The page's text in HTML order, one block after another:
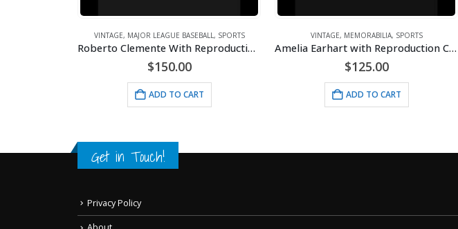
VINTAGE, MAJOR LEAGUE BASEBALL, SPORTS
Roberto Clemente With Reproduction Check
$150.00
ADD TO CART
VINTAGE, MEMORABILIA, SPORTS
Amelia Earhart with Reproduction Check – Framed
$125.00
ADD TO CART
Get in Touch!
Privacy Policy